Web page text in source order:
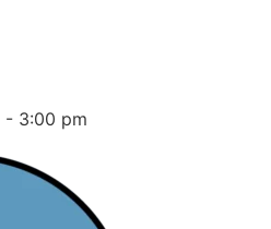
- 3:00 pm